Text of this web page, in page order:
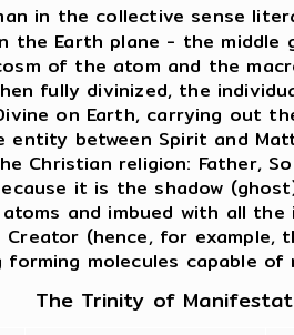
in the collective sense
the Earth plane - the middle
of the atom and the
fully divinized, the
on Earth, carrying out
entity between Spirit and
Christian religion: Father,
it is the shadow
and imbued with all
(hence, for example,
forming molecules capable of
The Trinity of